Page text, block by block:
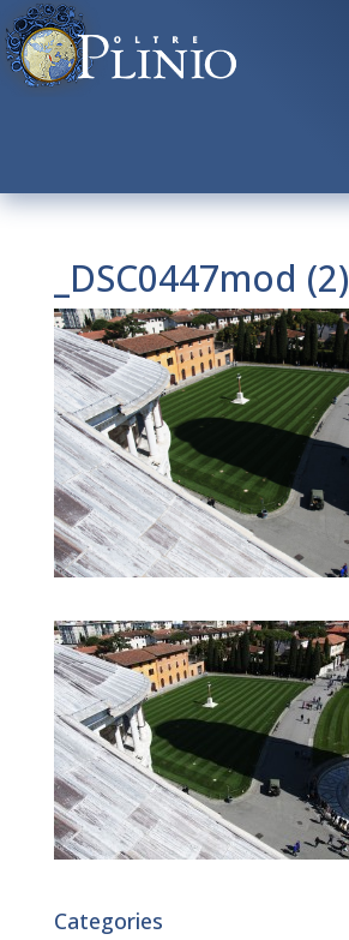
_DSC0447mod (2)
Categories